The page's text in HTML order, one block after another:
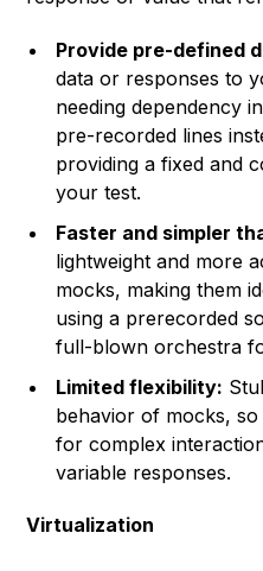
Provide pre-defined
data or responses to
needing dependency
pre-recorded lines
providing a fixed and
your test.
Faster and simpler
lightweight and more
mocks, making them
using a prerecorded
full-blown orchestra
Limited flexibility:
behavior of mocks,
for complex
variable responses.
Virtualization